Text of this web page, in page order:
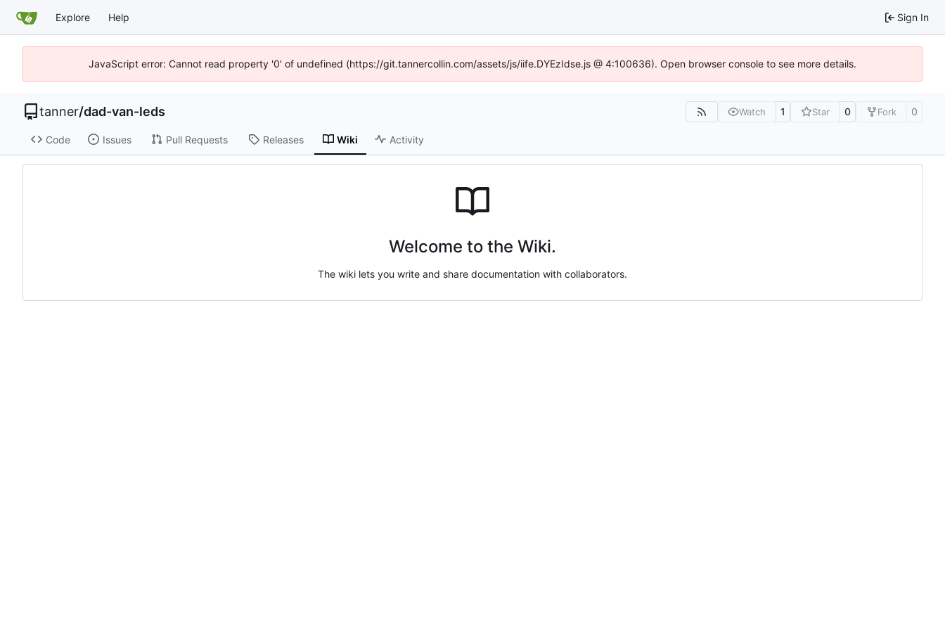
Explore Help Sign In
JavaScript error: Cannot read property '0' of undefined (https://git.tannercollin.com/assets/js/iife.DYEzIdse.js @ 4:100636). Open browser console to see more details.
tanner/dad-van-leds Watch 1 Star 0 Fork 0
Code Issues Pull Requests Releases Wiki Activity
Welcome to the Wiki.
The wiki lets you write and share documentation with collaborators.